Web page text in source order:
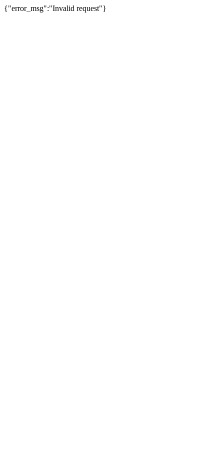
{"error_msg":"Invalid request"}